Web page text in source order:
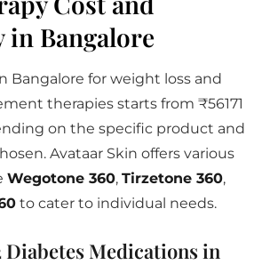
Bangalore
Bangalore for weight loss and
therapies starts from ₹56171
on the specific product and
Avataar Skin offers various
Wegotone 360, Tirzetone 360,
to cater to individual needs.
Diabetes Medications in